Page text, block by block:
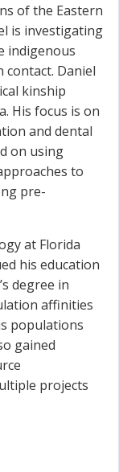
of the Eastern
is investigating
indigenous
contact. Daniel
kinship
His focus is on
and dental
on using
to
pre-
at Florida
his education
degree in
affinities
populations
gained
projects